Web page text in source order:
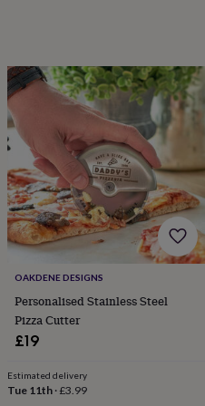
OAKDENE DESIGNS
Personalised Stainless Steel
Pizza Cutter
£19
Estimated delivery
Tue 11th·£3.99